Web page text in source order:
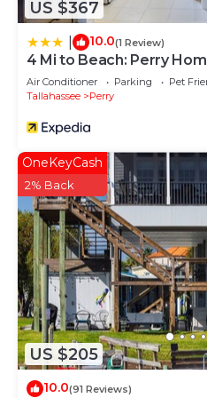
US $367
10.0(1 Review)
4 Mi to Beach: Perry
Air Conditioner Parking
Pet
Tallahassee
Perry
US $205
OneKeyCash
2% Back
10.0(91 Reviews)